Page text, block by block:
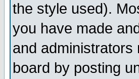
the style used).
you have made
and
board by posting